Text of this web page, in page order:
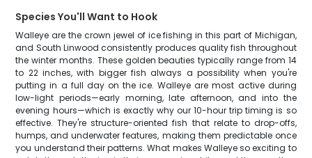
Species You'll Want to Hook
Walleye are the crown jewel of ice fishing in this part of Michigan,
and South Linwood consistently produces quality fish throughout
the winter months. These golden beauties typically range from 14
to 22 inches, with bigger fish always a possibility when you're
putting in a full day on the ice. Walleye are most active during
low-light periods—early morning, late afternoon, and into the
evening hours—which is exactly why our 10-hour trip timing is so
effective. They're structure-oriented fish that relate to drop-offs,
humps, and underwater features, making them predictable once
you understand their patterns. What makes Walleye so exciting to